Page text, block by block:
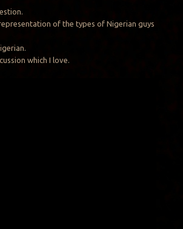
of the types of Nigerian guys
which I love.